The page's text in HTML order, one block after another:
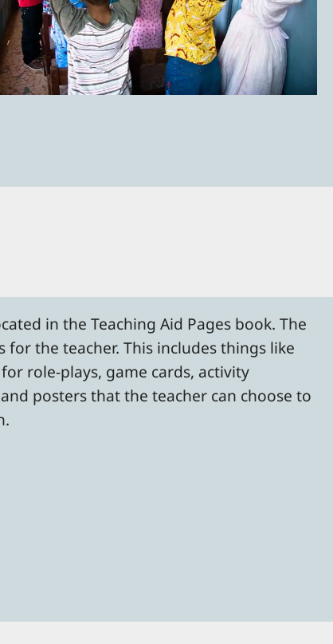
in the Teaching Aid Pages book. The
for the teacher. This includes things like
role-plays, game cards, activity
posters that the teacher can choose to